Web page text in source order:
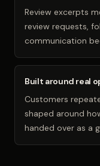
Review excerpts
review requests,
communication
Built around real
Customers
shaped around
handed over as a